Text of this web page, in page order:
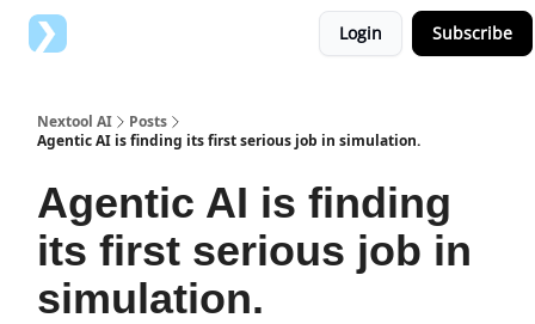
Login Subscribe
Nextool AI
Posts
Agentic AI is finding its first serious job in simulation.
Agentic AI is finding
its first serious job in
simulation.